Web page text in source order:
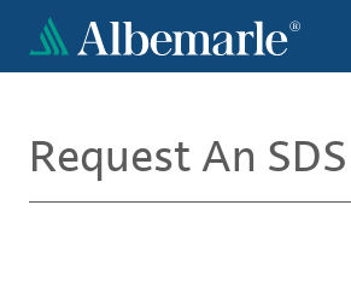
main
Request An SDS